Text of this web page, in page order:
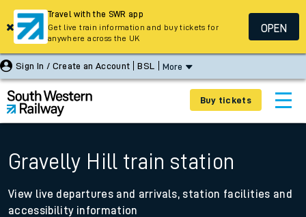
Sign In / Create an Account BSL More
Buy tickets
Gravelly Hill train station
View live departures and arrivals, station facilities and
accessibility information
Travel with the SWR app
Get live train information and buy tickets for
anywhere across the UK
OPEN